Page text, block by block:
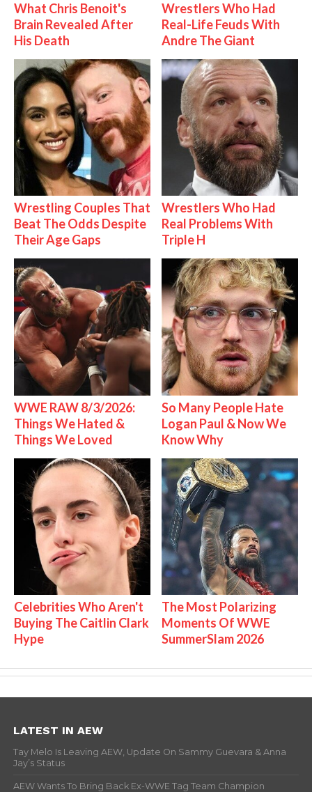
What Chris Benoit's
Brain Revealed After
His Death
Wrestlers Who Had
Real-Life Feuds With
Andre The Giant
Wrestling Couples That
Beat The Odds Despite
Their Age Gaps
Wrestlers Who Had
Real Problems With
Triple H
WWE RAW 8/3/2026:
Things We Hated &
Things We Loved
So Many People Hate
Logan Paul & Now We
Know Why
Celebrities Who Aren't
Buying The Caitlin Clark
Hype
The Most Polarizing
Moments Of WWE
SummerSlam 2026
LATEST IN AEW
Tay Melo Is Leaving AEW, Update On Sammy Guevara & Anna
Jay’s Status
AEW Wants To Bring Back Ex-WWE Tag Team Champion